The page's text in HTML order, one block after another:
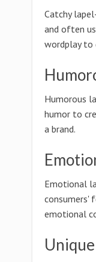
Catchy
and often
wordplay to
Humorous
humor to
a brand.
Emotional
consumers'
emotional
Unique